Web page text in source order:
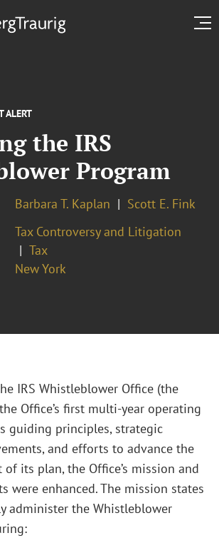
ALERT
the IRS
Program
Barbara T. Kaplan
Scott E. Fink
Tax Controversy and Litigation
Tax
New York
IRS Whistleblower Office (the
Office’s first multi-year operating
guiding principles, strategic
and efforts to advance the
of its plan, the Office’s mission and
were enhanced. The mission states
administer the Whistleblower